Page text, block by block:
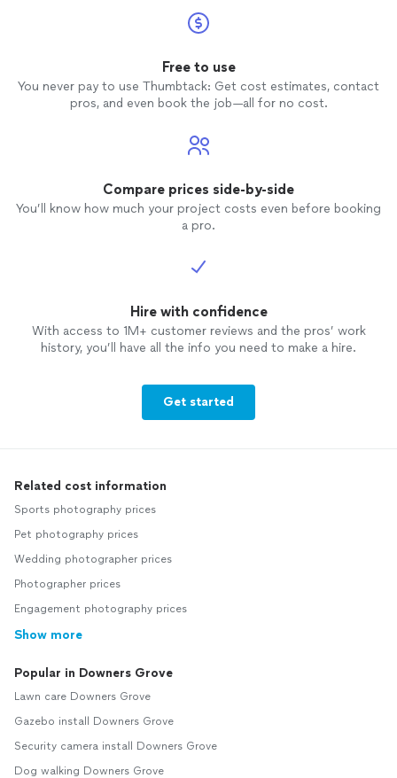
Free to use
You never pay to use Thumbtack: Get cost estimates, contact
pros, and even book the job—all for no cost.
Compare prices side-by-side
You’ll know how much your project costs even before booking
a pro.
Hire with confidence
With access to 1M+ customer reviews and the pros’ work
history, you’ll have all the info you need to make a hire.
Get started
Related cost information
Sports photography prices
Pet photography prices
Wedding photographer prices
Photographer prices
Engagement photography prices
Show more
Popular in Downers Grove
Lawn care Downers Grove
Gazebo install Downers Grove
Security camera install Downers Grove
Dog walking Downers Grove